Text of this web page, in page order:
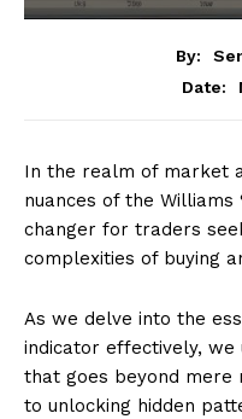
By:
Date:
In the realm of market
nuances of the
changer for traders
complexities of buying
As we delve into the
indicator effectively,
that goes beyond
to unlocking hidden